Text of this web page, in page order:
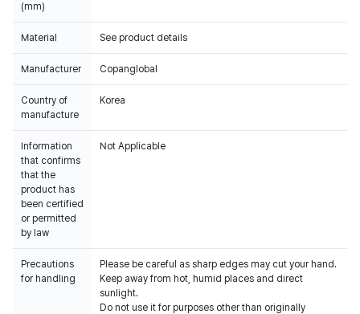
(mm)
Material See product details
Manufacturer Copanglobal
Country of
manufacture
Korea
Information
that confirms
that the
product has
been certified
or permitted
by law
Not Applicable
Precautions
for handling
Please be careful as sharp edges may cut your hand.
Keep away from hot, humid places and direct
sunlight.
Do not use it for purposes other than originally